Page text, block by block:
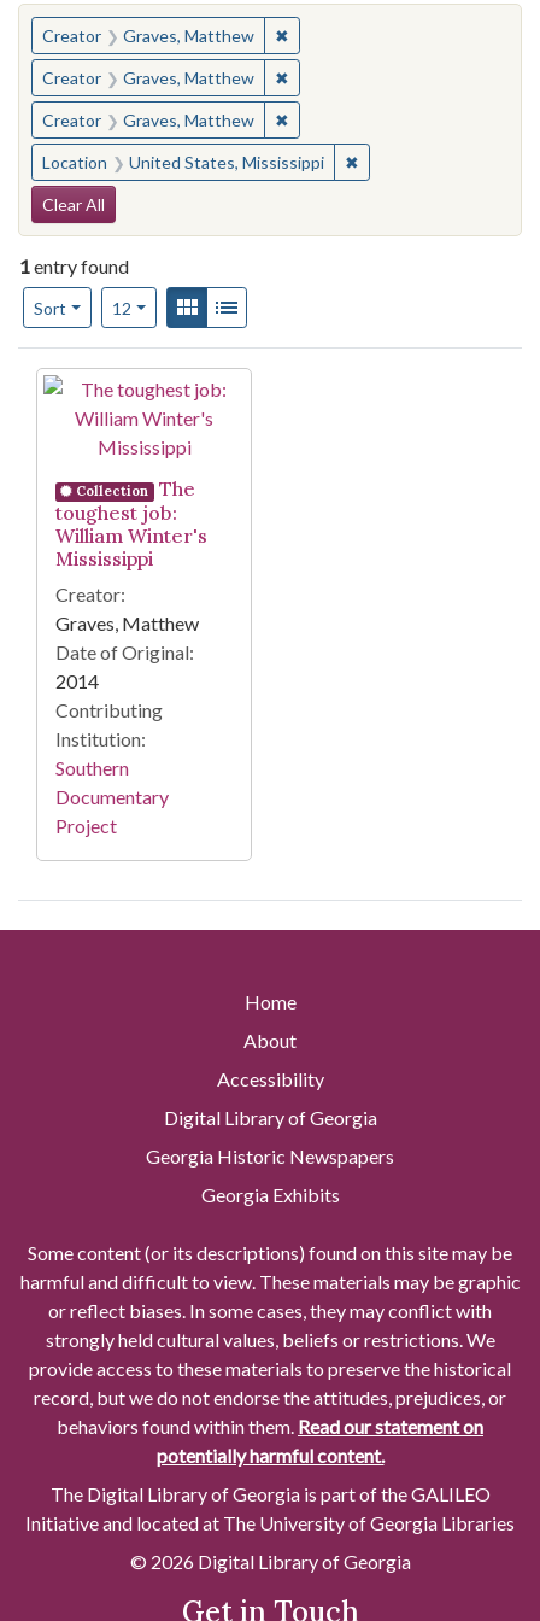
You searched for:
Creator Graves, Matthew ✖Remove constraint Creator:
Creator Graves, Matthew ✖Remove constraint Creator:
Creator Graves, Matthew ✖Remove constraint Creator:
Location United States, Mississippi ✖Remove constraint
Search Constraints
Clear All
1entry found
Sort
Number of results to display per page
12per pageView results as:
Gallery
Search Results
Collection
The
toughest job:
William Winter's
Mississippi
Creator:
Graves, Matthew
Date of Original:
2014
Contributing
Institution:
Southern
Documentary
Project
Home
About
Accessibility
Digital Library of Georgia
Georgia Historic Newspapers
Georgia Exhibits
Some content (or its descriptions) found on this site may be
harmful and difficult to view. These materials may be graphic
or reflect biases. In some cases, they may conflict with
strongly held cultural values, beliefs or restrictions. We
provide access to these materials to preserve the historical
record, but we do not endorse the attitudes, prejudices, or
behaviors found within them. Read our statement on
potentially harmful content.
The Digital Library of Georgia is part of the GALILEO
Initiative and located at The University of Georgia Libraries
© 2026 Digital Library of Georgia
Get in Touch